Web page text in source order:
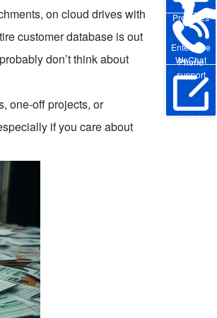
Enterprise
WeChat
Pre-sales
Phone
support
Online Trial
on cloud drives with
customer database is out
don’t think about
one-off projects, or
if you care about